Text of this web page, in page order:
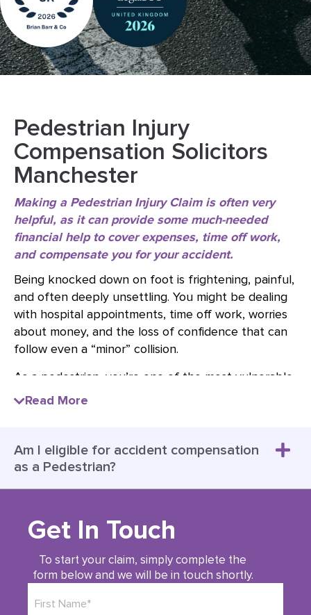
Pedestrian Injury
Compensation Solicitors
Manchester
Making a Pedestrian Injury Claim is often very
helpful, as it can provide some much-needed
financial help to cover expenses, time off work,
and compensate you for your accident.
Being knocked down on foot is frightening, painful,
and often deeply unsettling. You might be dealing
with hospital appointments, time off work, worries
about money, and the loss of confidence that can
follow even a “minor” collision.
As a pedestrian, you’re one of the most vulnerable
road users, so other road users, including drivers,
as a pedestrian due to someone else’s negligence,
a Pedestrian Injury Claim can help you access the
life.
At Brian Barr Solicitors, we specialise in
representing pedestrians who have been injured
Read More
Am I eligible for accident compensation
as a Pedestrian?
Get In Touch
To start your claim, simply complete the
form below and we will be in touch shortly.